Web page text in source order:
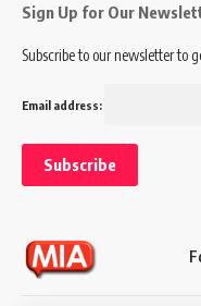
Sign Up for Our
Subscribe to our newsletter to
Email address: